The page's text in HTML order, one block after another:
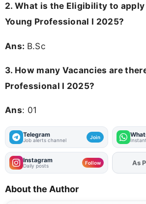
2. What is the Eligibility to apply
Young Professional I 2025?
Ans: B.Sc
3. How many Vacancies are
Professional I 2025?
Ans: 01
Telegram
Job alerts channel Join
Instagram
Daily posts Follow As
About the Author